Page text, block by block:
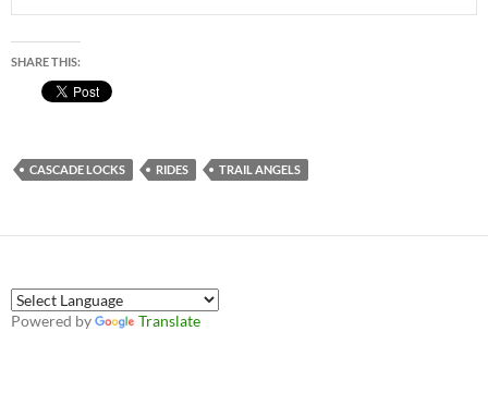
SHARE THIS:
CASCADE LOCKS RIDES TRAIL ANGELS
Powered by Translate